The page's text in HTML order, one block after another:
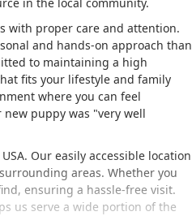
with proper care and attention.
and hands-on approach than
to maintaining a high
fits your lifestyle and family
where you can feel
puppy was "very well
Our easily accessible location
areas. Whether you
ensuring a hassle-free visit.
us serve a wide portion of the